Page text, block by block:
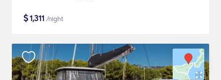
$1,311 /night